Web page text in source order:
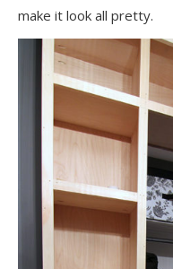
make it look all pretty.